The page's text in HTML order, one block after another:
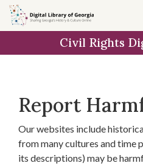
Skip to
main
Civil Rights
Report
Our websites include
from many cultures and time
its descriptions) may be